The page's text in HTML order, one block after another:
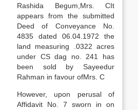
Rashida Begum,Mrs. CIt
appears from the submitted
Deed of Conveyance No.
4835 dated 06.04.1972 the
land measuring .0322 acres
under CS dag no. 241 has
been sold by Sayeedur
Rahman in favour ofMrs. C
However, upon perusal of
Affidavit No. 7 sworn in on